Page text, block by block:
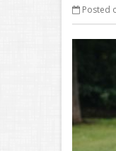
Posted